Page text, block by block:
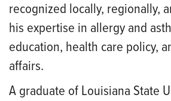
recognized locally, regionally,
his expertise in allergy and
education, health care policy,
affairs.
A graduate of Louisiana State